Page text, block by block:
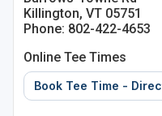
Killington, VT 05751
Phone: 802-422-4653
Online Tee Times
Book Tee Time -